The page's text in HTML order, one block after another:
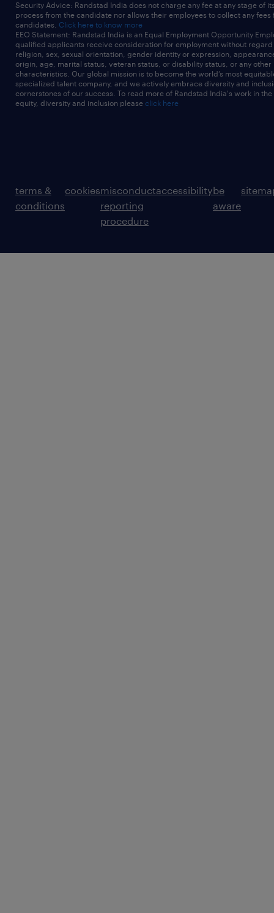
Security Advice: Randstad India does not charge any fee at any stage of
process from the candidate nor allows their employees to collect any fees
candidates. Click here to know more
EEO Statement: Randstad India is an Equal Employment Opportunity
qualified applicants receive consideration for employment without
religion, sex, sexual orientation, gender identity or expression,
origin, age, marital status, veteran status, or disability status, or any other
characteristics. Our global mission is to become the world’s most
specialized talent company, and we actively embrace diversity and
cornerstones of our success. To read more of Randstad India's work in
equity, diversity and inclusion please click here
terms &
conditions
cookiesmisconduct
reporting
procedure
accessibilitybe
aware